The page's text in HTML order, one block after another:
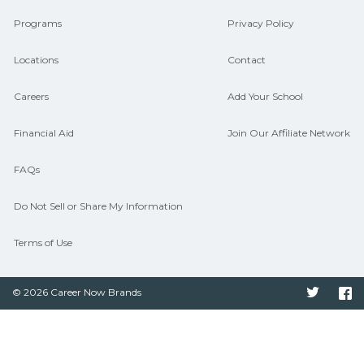
CareerSchoolNow.org.
Programs
Locations
Careers
Financial Aid
FAQs
Do Not Sell or Share My Information
Terms of Use
Privacy Policy
Contact
Add Your School
Join Our Affiliate Network
© 2026 Career Now Brands Twitter